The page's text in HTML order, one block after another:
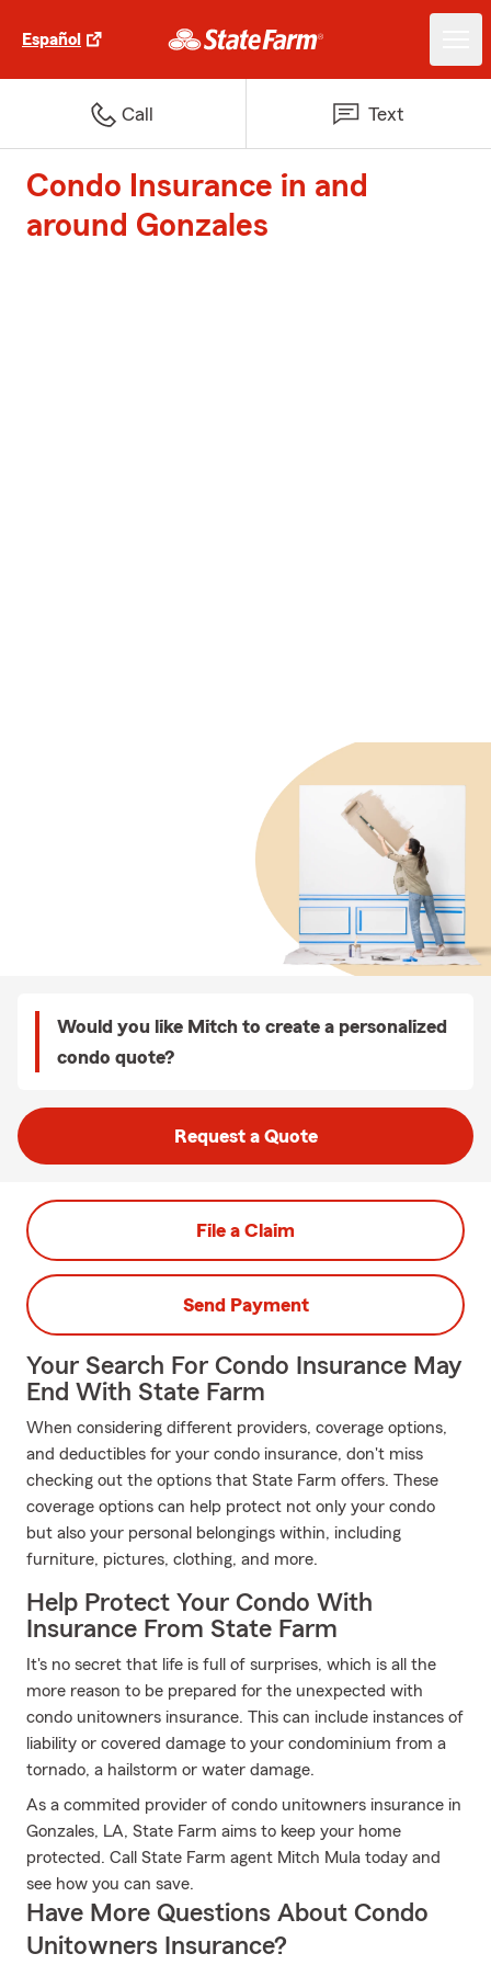
Español
Call Text
Condo Insurance in and
around Gonzales
Would you like Mitch to create a personalized
condo quote?
Request a Quote
File a Claim
Send Payment
Your Search For Condo Insurance May
End With State Farm
When considering different providers, coverage options,
and deductibles for your condo insurance, don't miss
checking out the options that State Farm offers. These
coverage options can help protect not only your condo
but also your personal belongings within, including
furniture, pictures, clothing, and more.
Help Protect Your Condo With
Insurance From State Farm
It's no secret that life is full of surprises, which is all the
more reason to be prepared for the unexpected with
condo unitowners insurance. This can include instances of
liability or covered damage to your condominium from a
tornado, a hailstorm or water damage.
As a commited provider of condo unitowners insurance in
Gonzales, LA, State Farm aims to keep your home
protected. Call State Farm agent Mitch Mula today and
see how you can save.
Have More Questions About Condo
Unitowners Insurance?